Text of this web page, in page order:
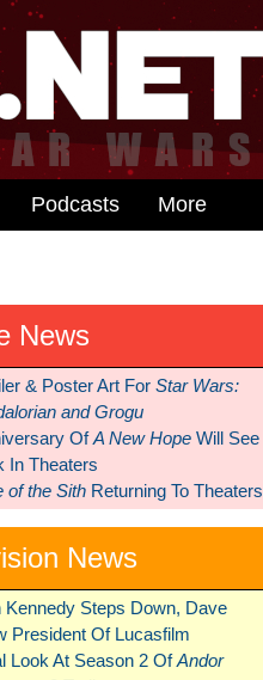
Podcasts More
News
& Poster Art For Star Wars:
and Grogu
OfA New HopeWill See
In Theaters
of the SithReturning To Theaters
News
Kennedy Steps Down, Dave
President Of Lucasfilm
Look At Season 2 OfAndor